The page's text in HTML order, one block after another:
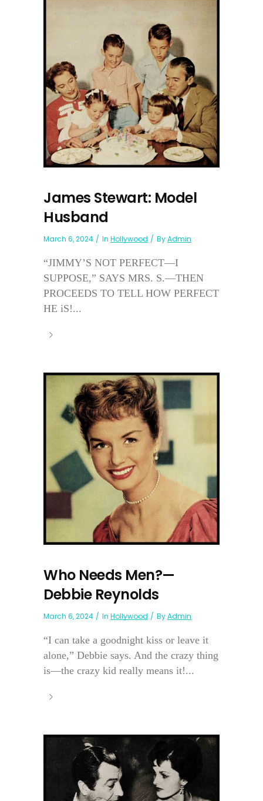
James Stewart: Model
Husband
March 6, 2024 In Hollywood ByAdmin
“JIMMY’S NOT PERFECT—I
SUPPOSE,” SAYS MRS. S.—THEN
PROCEEDS TO TELL HOW PERFECT
HE iS!...
Who Needs Men?—
Debbie Reynolds
March 6, 2024 In Hollywood ByAdmin
“I can take a goodnight kiss or leave it
alone,” Debbie says. And the crazy thing
is—the crazy kid really means it!...